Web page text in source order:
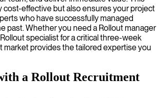
cost-effective but also ensures your project
who have successfully managed
past. Whether you need a Rollout manager
specialist for a critical three-week
market provides the tailored expertise you
a Rollout Recruitment